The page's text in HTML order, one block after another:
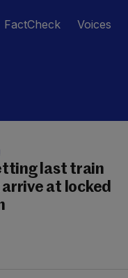
FactCheck Voices
last train
at locked